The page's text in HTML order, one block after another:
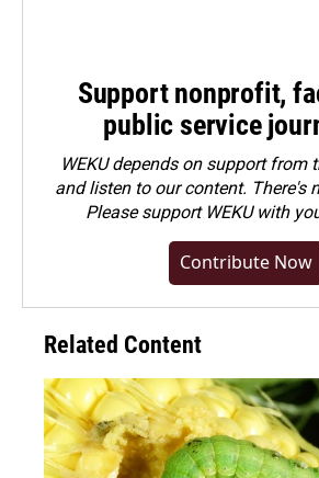
Support nonprofit,
public service
WEKU depends on support from
and listen to our content. There's
Pleasesupport WEKU with
Contribute Now
Related Content